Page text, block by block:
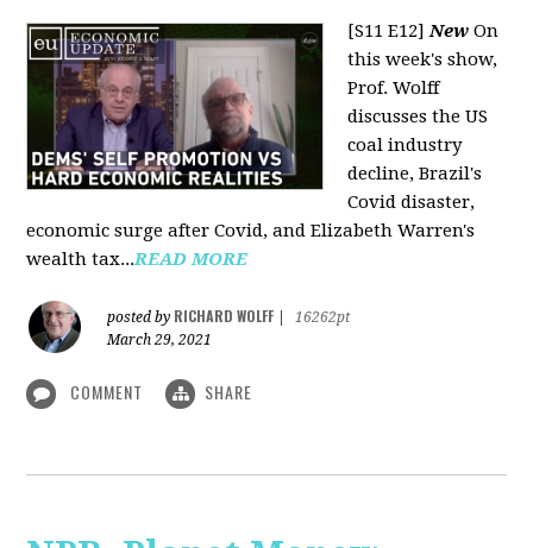
[S11 E12]New On
this week's show,
Prof. Wolff
discusses the US
coal industry
decline, Brazil's
Covid disaster,
economic surge after Covid, and Elizabeth Warren's
wealth tax...READ MORE
posted by RICHARD WOLFF
16262pt
March 29, 2021
COMMENT SHARE